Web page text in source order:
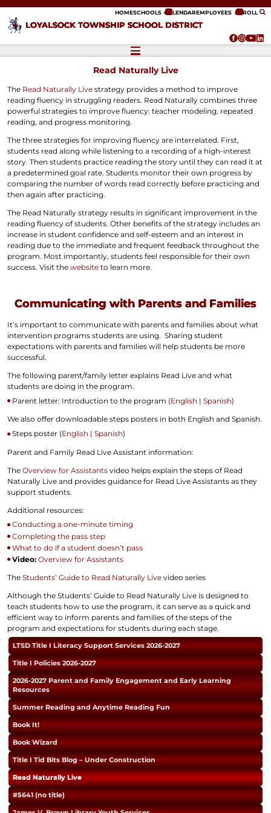
LOYALSOCK TOWNSHIP SCHOOL DISTRICT
HOMESCHOOLS CALENDAREMPLOYEES ENROLL
LTSD Title I Literacy Support Services 2026-2027
Title I Policies 2026-2027
2026-2027 Parent and Family Engagement and Early Learning
Resources
Summer Reading and Anytime Reading Fun
Book It!
Book Wizard
Title I Tid Bits Blog – Under Construction
Read Naturally Live
#5641 (no title)
Read Naturally Live
The Read Naturally Livestrategy provides a method to improve
reading fluency in struggling readers. Read Naturally combines three
powerful strategies to improve fluency: teacher modeling, repeated
reading, and progress monitoring.
The three strategies for improving fluency are interrelated. First,
students read along while listening to a recording of a high-interest
story. Then students practice reading the story until they can read it at
a predetermined goal rate. Students monitor their own progress by
comparing the number of words read correctly before practicing and
then again after practicing.
The Read Naturally strategy results in significant improvement in the
reading fluency of students. Other benefits of the strategy includes an
increase in student confidence and self-esteem and an interest in
reading due to the immediate and frequent feedback throughout the
program. Most importantly, students feel responsible for their own
success. Visit the websiteto learn more.
Communicating with Parents and Families
It’s important to communicate with parents and families about what
intervention programs students are using. Sharing student
expectations with parents and families will help students be more
successful.
The following parent/family letter explains Read Live and what
students are doing in the program.
Parent letter: Introduction to the program (English | Spanish)
We also offer downloadable steps posters in both English and Spanish.
Steps poster (English | Spanish)
Parent and Family Read Live Assistant information:
The Overview for Assistantsvideo helps explain the steps of Read
Naturally Live and provides guidance for Read Live Assistants as they
support students.
Additional resources:
Conducting a one-minute timing
Completing the pass step
What to do if a student doesn’t pass
Video: Overview for Assistants
The Students’ Guide to Read Naturally Livevideo series
Although the Students’ Guide to Read Naturally Live is designed to
teach students how to use the program, it can serve as a quick and
efficient way to inform parents and families of the steps of the
program and expectations for students during each stage.